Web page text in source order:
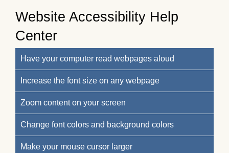
Website Accessibility Help
Center
Have your computer read webpages aloud
Increase the font size on any webpage
Zoom content on your screen
Change font colors and background colors
Make your mouse cursor larger